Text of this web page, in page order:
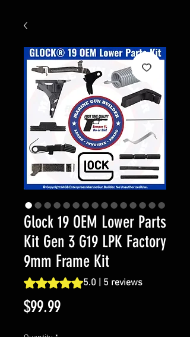
Glock 19 OEM Lower Parts
Kit Gen 3 G19 LPK Factory
9mm Frame Kit
Rating is 5.0 out of five stars based on 5
5.0 | 5 reviews
$99.99Price